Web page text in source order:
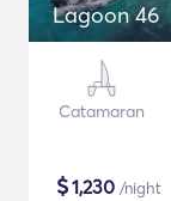
Lagoon 46
Catamaran
$1,230 /night